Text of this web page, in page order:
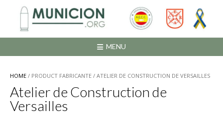
contenido
MENU
HOME / PRODUCT FABRICANTE / ATELIER DE CONSTRUCTION DE VERSAILLES
Atelier de Construction de
Versailles